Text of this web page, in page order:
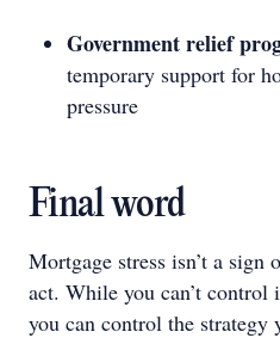
Government relief
temporary support for
pressure
Final word
Mortgage stress isn’t a sign
act. While you can’t control
you can control the